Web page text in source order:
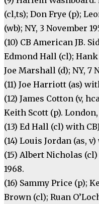
(cl,ts); Don Frye (p);
(wb); NY, 3 November
(10) CB American JB.
Edmond Hall (cl);
Joe Marshall (d); NY, 7
(11) Joe Harriott (as)
(12) James Cotton (v,
Keith Scott (p). London,
(13) Ed Hall (cl) with
(14) Louis Jordan (as, v)
(15) Albert Nicholas
1968.
(16) Sammy Price (p);
Brown (cl); Ruan